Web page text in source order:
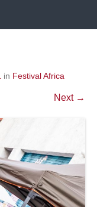
in Festival Africa
Next →